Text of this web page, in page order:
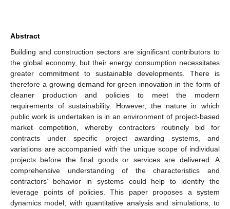
Abstract
Building and construction sectors are significant contributors to
the global economy, but their energy consumption necessitates
greater commitment to sustainable developments. There is
therefore a growing demand for green innovation in the form of
cleaner production and policies to meet the modern
requirements of sustainability. However, the nature in which
public work is undertaken is in an environment of project-based
market competition, whereby contractors routinely bid for
contracts under specific project awarding systems, and
variations are accompanied with the unique scope of individual
projects before the final goods or services are delivered. A
comprehensive understanding of the characteristics and
contractors’ behavior in systems could help to identify the
leverage points of policies. This paper proposes a system
dynamics model, with quantitative analysis and simulations, to